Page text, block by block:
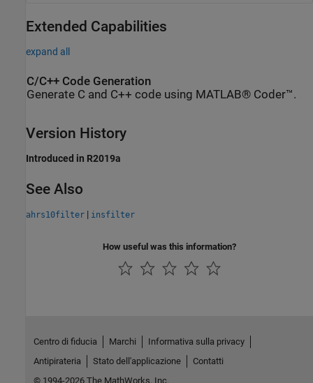
Extended Capabilities
expand all
C/C++ Code Generation
Generate C and C++ code using MATLAB® Coder™.
Version History
Introduced in R2019a
See Also
ahrs10filter | insfilter
How useful was this information?
Centro di fiducia Marchi
Informativa sulla privacy
Antipirateria
Stato dell'applicazione
Contatti
© 1994-2026 The MathWorks, Inc.